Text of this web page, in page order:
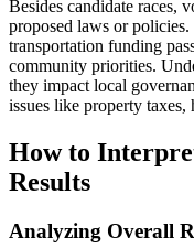
Besides candidate races,
proposed laws or
transportation funding
community priorities.
they impact local
issues like property taxes,
How to
Results
Analyzing Overall